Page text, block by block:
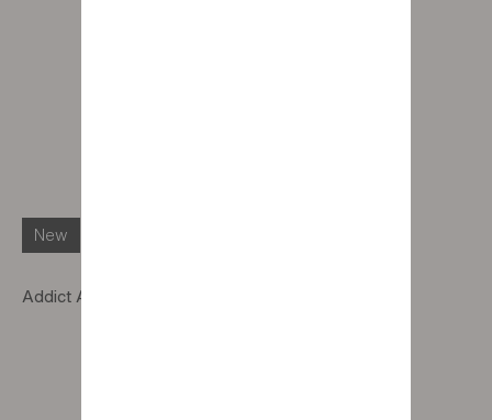
New
Addict Alto pedestal table